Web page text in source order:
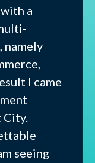
a
namely
I came
City.
seeing